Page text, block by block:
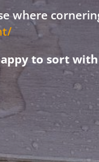
where
to sort